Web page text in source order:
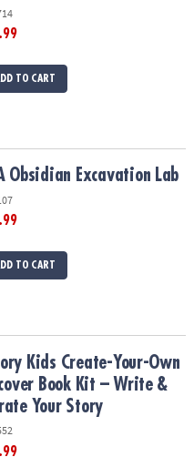
.99
TO CART
Obsidian Excavation Lab
.99
TO CART
Book Kit – Write &
Kids Create-Your-Own
Book Kit – Write &
Your Story
.99